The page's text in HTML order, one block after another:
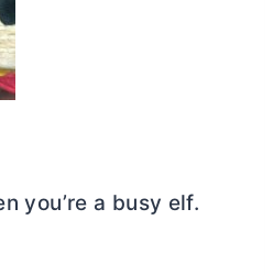
you’re a busy elf.